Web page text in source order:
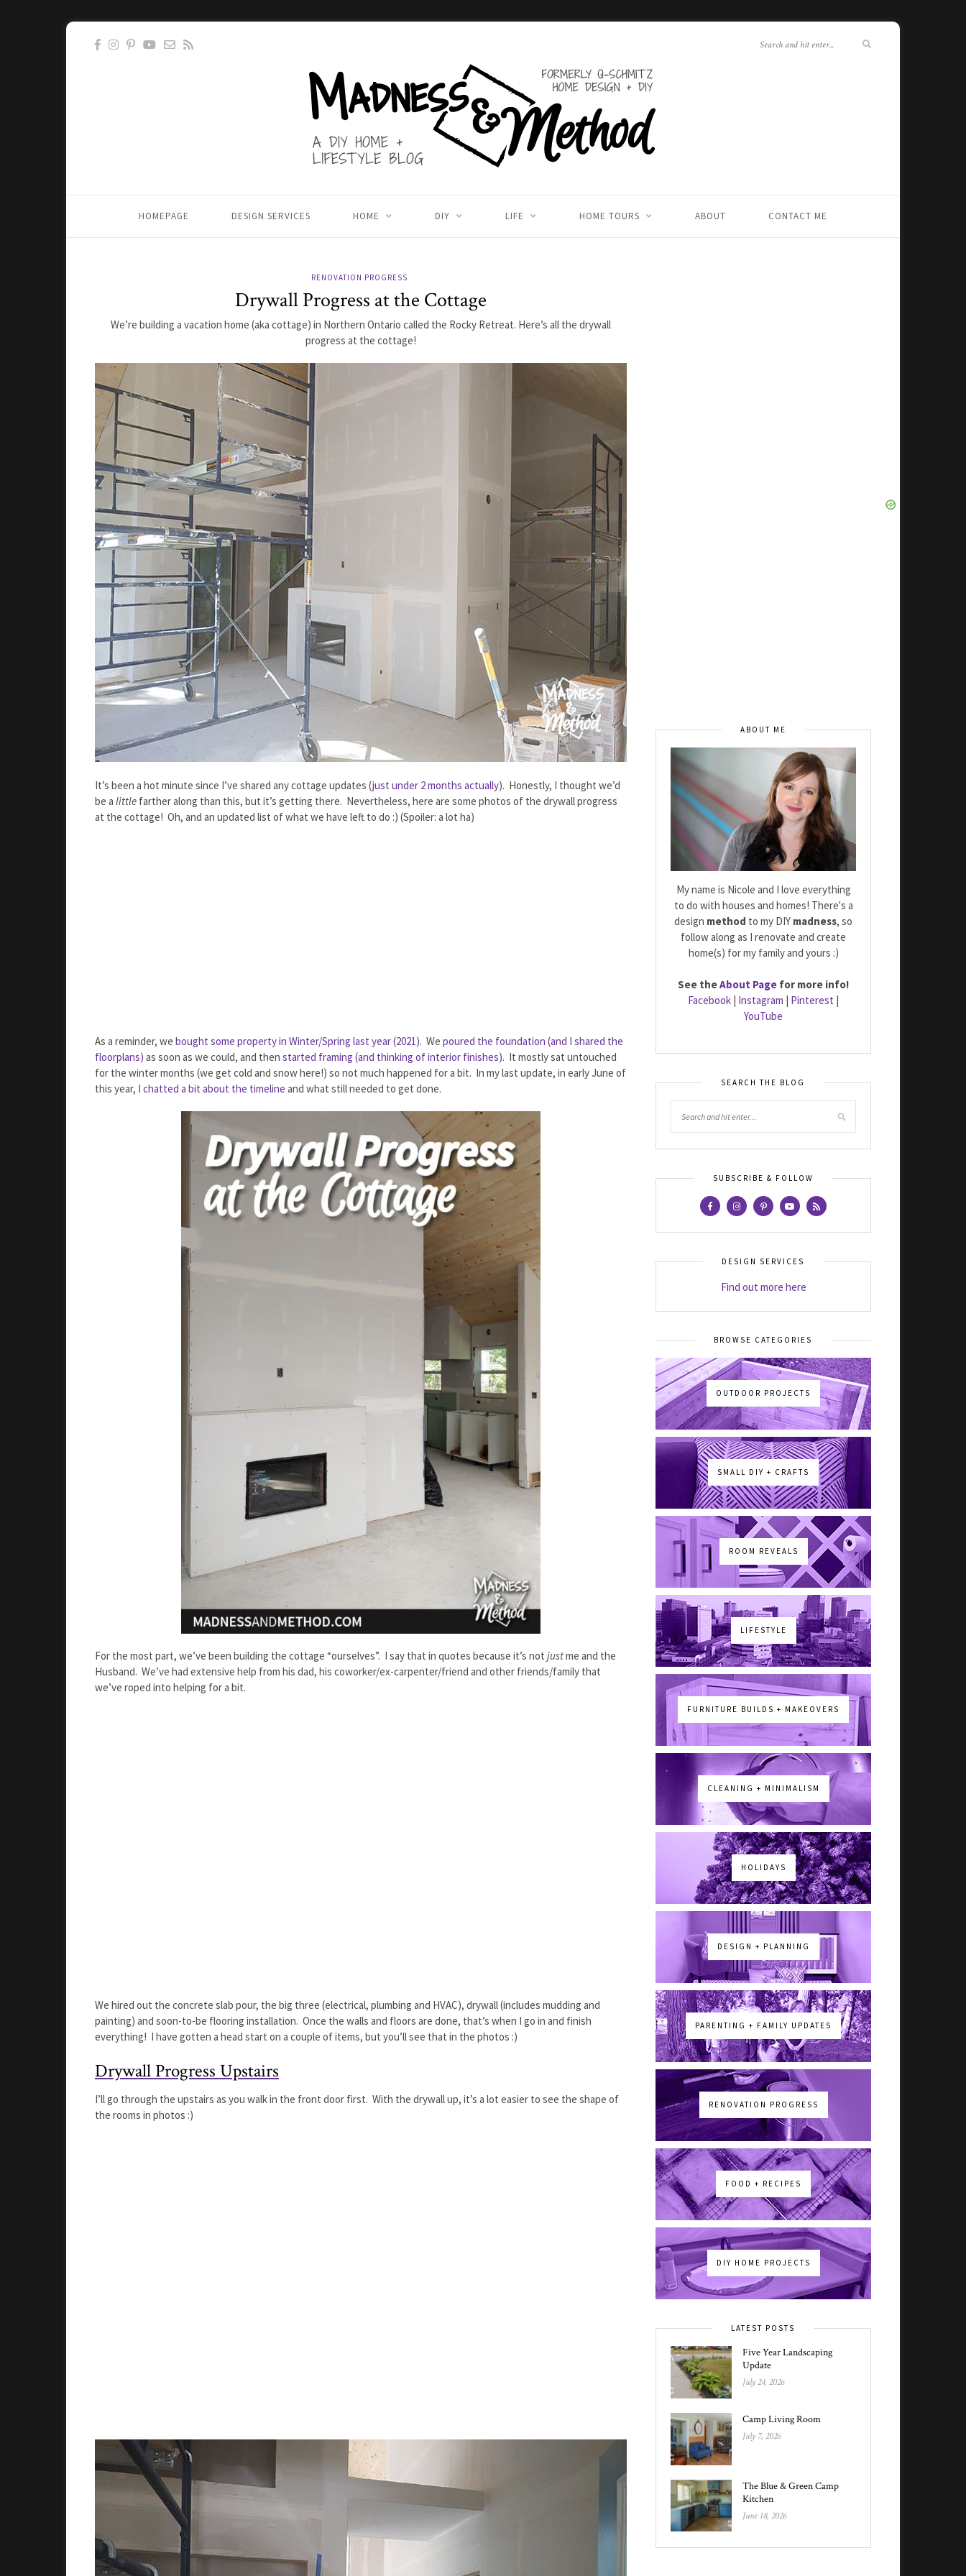
HOMEPAGE DESIGN SERVICES HOME DIY LIFE HOME TOURS ABOUT CONTACT ME
RENOVATION PROGRESS
Drywall Progress at the Cottage
We’re building a vacation home (aka cottage) in Northern Ontario called the Rocky Retreat. Here’s all the drywall
progress at the cottage!
It’s been a hot minute since I’ve shared any cottage updates (just under 2 months actually). Honestly, I thought we’d
be a little farther along than this, but it’s getting there. Nevertheless, here are some photos of the drywall progress
at the cottage! Oh, and an updated list of what we have left to do :) (Spoiler: a lot ha)
As a reminder, we bought some property in Winter/Spring last year (2021). We poured the foundation (and I shared the
floorplans) as soon as we could, and then started framing (and thinking of interior finishes). It mostly sat untouched
for the winter months (we get cold and snow here!) so not much happened for a bit. In my last update, in early June of
this year, I chatted a bit about the timeline and what still needed to get done.
For the most part, we’ve been building the cottage “ourselves”. I say that in quotes because it’s not justme and the
Husband. We’ve had extensive help from his dad, his coworker/ex-carpenter/friend and other friends/family that
we’ve roped into helping for a bit.
We hired out the concrete slab pour, the big three (electrical, plumbing and HVAC), drywall (includes mudding and
painting) and soon-to-be flooring installation. Once the walls and floors are done, that’s when I go in and finish
everything! I have gotten a head start on a couple of items, but you’ll see that in the photos :)
Drywall Progress Upstairs
I’ll go through the upstairs as you walk in the front door first. With the drywall up, it’s a lot easier to see the shape of
the rooms in photos :)
ABOUT ME
My name is Nicole and I love everything
to do with houses and homes! There's a
design method to my DIY madness, so
follow along as I renovate and create
home(s) for my family and yours :)
See theAbout Page for more info!
Facebook | Instagram | Pinterest |
YouTube
SEARCH THE BLOG
SUBSCRIBE & FOLLOW
DESIGN SERVICES
Find out more here
BROWSE CATEGORIES
OUTDOOR PROJECTS
SMALL DIY + CRAFTS
ROOM REVEALS
LIFESTYLE
FURNITURE BUILDS + MAKEOVERS
CLEANING + MINIMALISM
HOLIDAYS
DESIGN + PLANNING
PARENTING + FAMILY UPDATES
RENOVATION PROGRESS
FOOD + RECIPES
DIY HOME PROJECTS
LATEST POSTS
Five Year Landscaping
Update
July 24, 2026
Camp Living Room
July 7, 2026
The Blue & Green Camp
Kitchen
June 18, 2026